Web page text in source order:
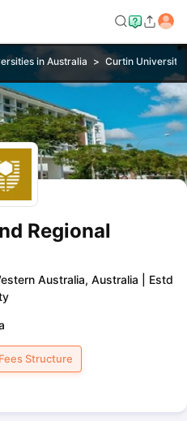
in Australia Curtin University,
Regional
Australia, Australia
Estd
Fees Structure